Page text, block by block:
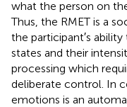
what the person on
Thus, the RMET is a
the participant′s
states and their
processing which
deliberate control. In
emotions is an